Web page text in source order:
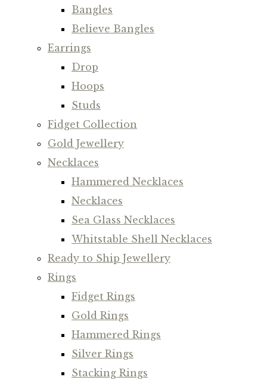
Bangles
Believe Bangles
Earrings
Drop
Hoops
Studs
Fidget Collection
Gold Jewellery
Necklaces
Hammered Necklaces
Necklaces
Sea Glass Necklaces
Whitstable Shell Necklaces
Ready to Ship Jewellery
Rings
Fidget Rings
Gold Rings
Hammered Rings
Silver Rings
Stacking Rings